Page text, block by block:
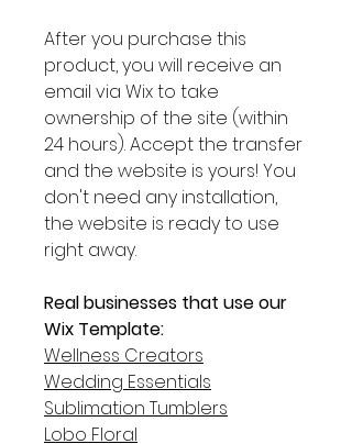
After you purchase this
product, you will receive an
email via Wix to take
ownership of the site (within
24 hours). Accept the transfer
and the website is yours! You
don't need any installation,
the website is ready to use
right away.
Real businesses that use our
Wix Template:
Wellness Creators
Wedding Essentials
Sublimation Tumblers
Lobo Floral